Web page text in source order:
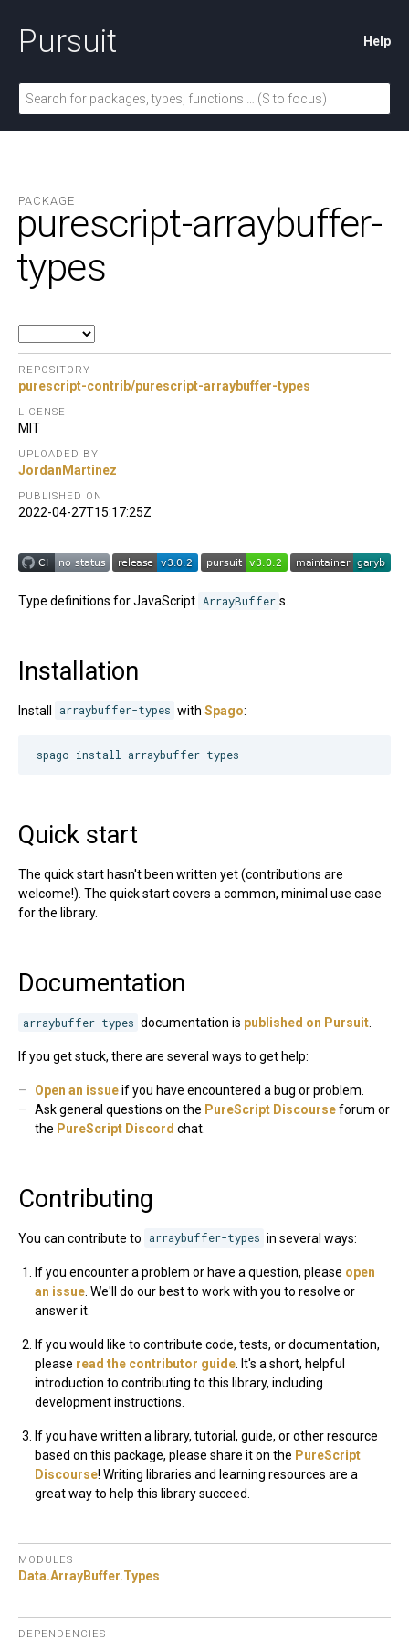
Pursuit Help
PACKAGE
purescript-arraybuffer-
types
REPOSITORY
purescript-contrib/purescript-arraybuffer-types
LICENSE
MIT
UPLOADED BY
JordanMartinez
PUBLISHED ON
2022-04-27T15:17:25Z
Type definitions for JavaScript ArrayBuffer s.
Installation
Install arraybuffer-types withSpago:
spago install arraybuffer-types
Quick start
The quick start hasn't been written yet (contributions are
welcome!). The quick start covers a common, minimal use case
for the library.
Documentation
arraybuffer-types documentation is published on Pursuit
If you get stuck, there are several ways to get help:
Open an issueif you have encountered a bug or problem.
Ask general questions on the PureScript Discourseforum or
the PureScript Discord chat.
Contributing
You can contribute to arraybuffer-types in several ways:
If you encounter a problem or have a question, please open
an issue. We'll do our best to work with you to resolve or
answer it.
If you would like to contribute code, tests, or documentation,
please read the contributor guide. It's a short, helpful
introduction to contributing to this library, including
development instructions.
If you have written a library, tutorial, guide, or other resource
based on this package, please share it on the PureScript
Discourse! Writing libraries and learning resources are a
great way to help this library succeed.
MODULES
Data.ArrayBuffer.Types
DEPENDENCIES